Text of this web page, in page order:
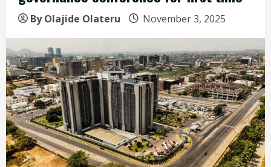
By Olajide Olateru November 3, 2025